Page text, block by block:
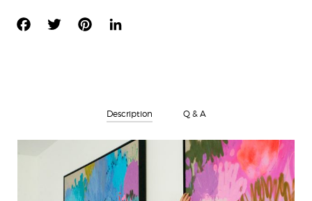
FACEBOOKTWITTERPINTERESTLINKEDIN
Description Q & A